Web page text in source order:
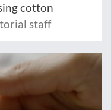
cotton
staff